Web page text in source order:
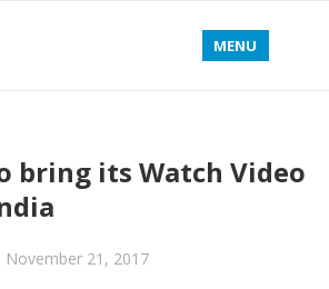
MENU
bring its Watch Video
November 21, 2017